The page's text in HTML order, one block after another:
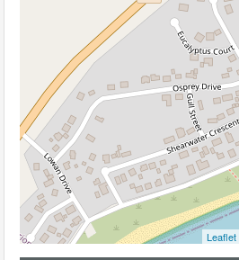
Leaflet